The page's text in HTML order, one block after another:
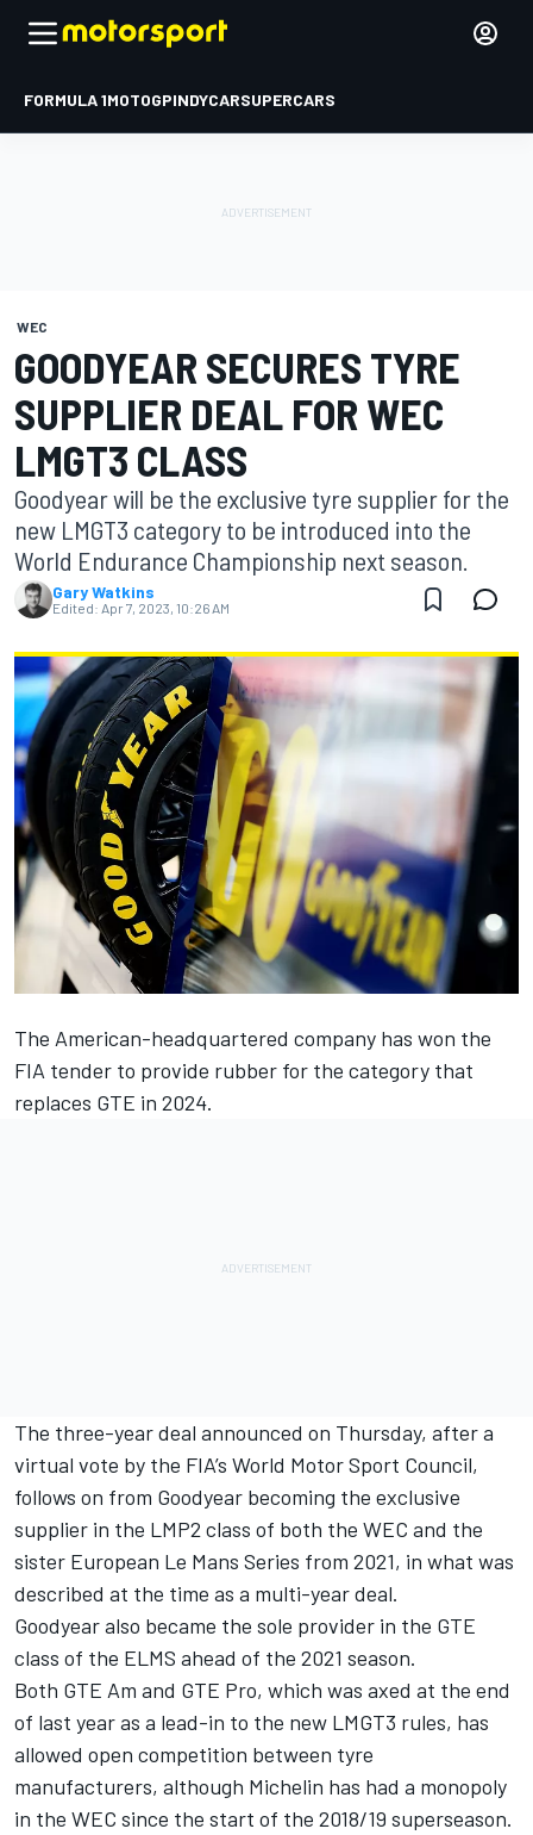
FORMULA 1MOTOGPINDYCARSUPERCARS
WEC
GOODYEAR SECURES TYRE
SUPPLIER DEAL FOR WEC
LMGT3 CLASS
Goodyear will be the exclusive tyre supplier for the
new LMGT3 category to be introduced into the
World Endurance Championship next season.
Gary Watkins
Edited: Apr 7, 2023, 10:26 AM
The American-headquartered company has won the
FIA tender to provide rubber for the category that
replaces GTE in 2024.
The three-year deal announced on Thursday, after a
virtual vote by the FIA’s World Motor Sport Council,
follows on from Goodyear becoming the exclusive
supplier in the LMP2 class of both the WEC and the
sister European Le Mans Series from 2021, in what was
described at the time as a multi-year deal.
Goodyear also became the sole provider in the GTE
class of the ELMS ahead of the 2021 season.
Both GTE Am and GTE Pro, which was axed at the end
of last year as a lead-in to the new LMGT3 rules, has
allowed open competition between tyre
manufacturers, although Michelin has had a monopoly
in the WEC since the start of the 2018/19 superseason.